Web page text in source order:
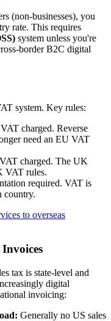
(non-businesses), you
rate. This requires
system unless you're
border B2C digital
system. Key rules:
charged. Reverse
need an EU VAT
charged. The UK
VAT rules.
required. VAT is
country.
to overseas
tax is state-level and
digital
invoicing:
Generally no US sales